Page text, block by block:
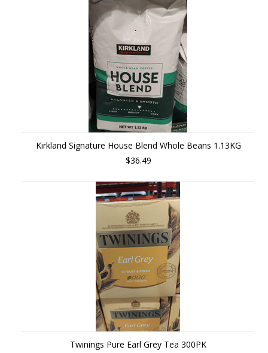
Kirkland Signature House Blend Whole Beans 1.13KG
$36.49
Twinings Pure Earl Grey Tea 300PK